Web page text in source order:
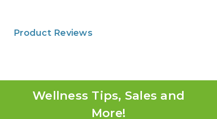
Product Reviews
Wellness Tips, Sales and
More!